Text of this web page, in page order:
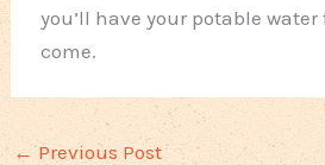
you’ll have your potable water
come.
← Previous Post